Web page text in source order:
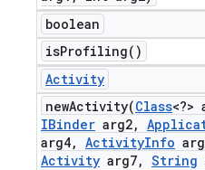
boolean
isProfiling( )
Activity
newActivity(Class<?>
IBinder arg2,
arg4, ActivityInfo
Activity arg7, String